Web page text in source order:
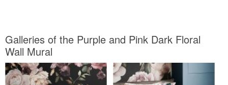
Galleries of the Purple and Pink Dark Floral
Wall Mural